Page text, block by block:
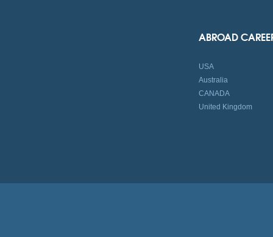
ABROAD
USA
Australia
CANADA
United Kingdom